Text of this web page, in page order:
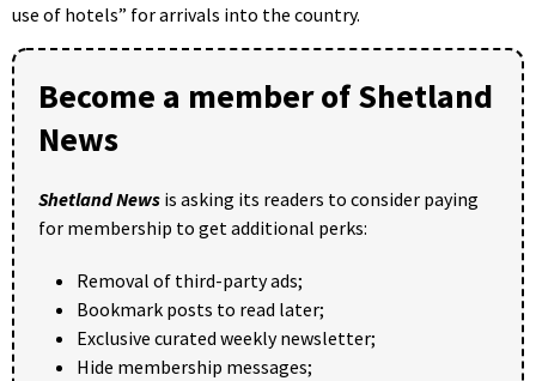
use of hotels” for arrivals into the country.
Become a member of Shetland
News
Shetland News is asking its readers to consider paying
for membership to get additional perks:
Removal of third-party ads;
Bookmark posts to read later;
Exclusive curated weekly newsletter;
Hide membership messages;